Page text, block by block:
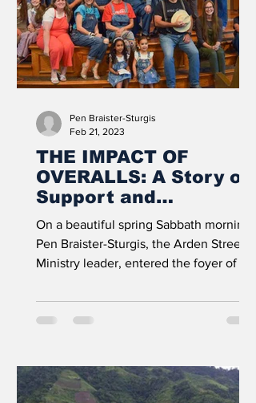
THE IMPACT OF
OVERALLS: A Story of
Support and
Generosity
On a beautiful spring Sabbath morning,
Pen Braister-Sturgis, the Arden Street
Ministry leader, entered the foyer of the
Pen Braister-Sturgis
Feb 21, 2023